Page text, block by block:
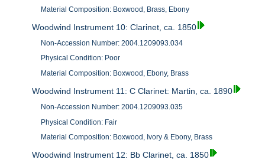
Material Composition: Boxwood, Brass, Ebony
Woodwind Instrument 10: Clarinet, ca. 1850
Non-Accession Number: 2004.1209093.034
Physical Condition: Poor
Material Composition: Boxwood, Ebony, Brass
Woodwind Instrument 11: C Clarinet: Martin, ca. 1890
Non-Accession Number: 2004.1209093.035
Physical Condition: Fair
Material Composition: Boxwood, Ivory & Ebony, Brass
Woodwind Instrument 12: Bb Clarinet, ca. 1850